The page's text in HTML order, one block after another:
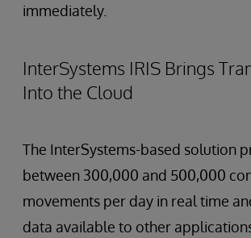
immediately.
InterSystems IRIS Brings
Into the Cloud
The InterSystems-based solution
between 300,000 and 500,000
movements per day in real time
data available to other